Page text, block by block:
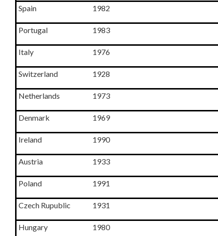
Spain 1982
Portugal 1983
Italy 1976
Switzerland 1928
Netherlands 1973
Denmark 1969
Ireland 1990
Austria 1933
Poland 1991
Czech Rupublic 1931
Hungary 1980